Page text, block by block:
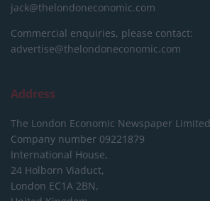
jack@thelondoneconomic.com
Commercial enquiries, please contact:
advertise@thelondoneconomic.com
Address
The London Economic Newspaper Limited
Company number 09221879
International House,
24 Holborn Viaduct,
London EC1A 2BN,